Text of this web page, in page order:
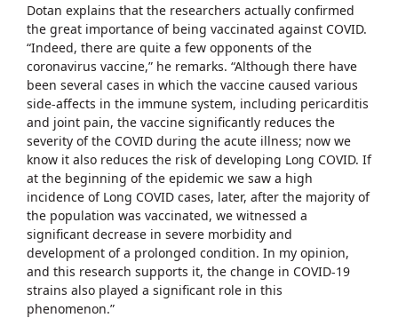
Dotan explains that the researchers actually confirmed
the great importance of being vaccinated against COVID.
“Indeed, there are quite a few opponents of the
coronavirus vaccine,” he remarks. “Although there have
been several cases in which the vaccine caused various
side-affects in the immune system, including pericarditis
and joint pain, the vaccine significantly reduces the
severity of the COVID during the acute illness; now we
know it also reduces the risk of developing Long COVID. If
at the beginning of the epidemic we saw a high
incidence of Long COVID cases, later, after the majority of
the population was vaccinated, we witnessed a
significant decrease in severe morbidity and
development of a prolonged condition. In my opinion,
and this research supports it, the change in COVID-19
strains also played a significant role in this
phenomenon.”